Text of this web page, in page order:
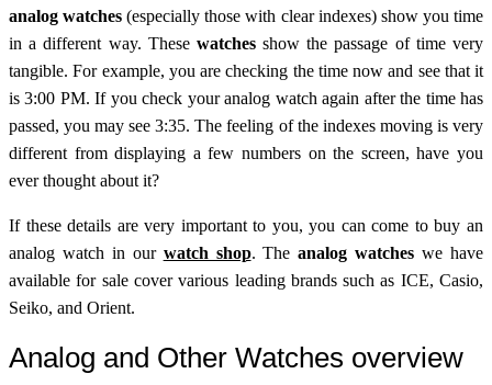
analog watches (especially those with clear indexes) show you time
in a different way. These watchesshow the passage of time very
tangible. For example, you are checking the time now and see that it
is 3:00 PM. If you check your analog watch again after the time has
passed, you may see 3:35. The feeling of the indexes moving is very
different from displaying a few numbers on the screen, have you
ever thought about it?
If these details are very important to you, you can come to buy an
analog watch in our watch shop. Theanalog watches we have
available for sale cover various leading brands such as ICE, Casio,
Seiko, and Orient.
Analog and Other Watches overview